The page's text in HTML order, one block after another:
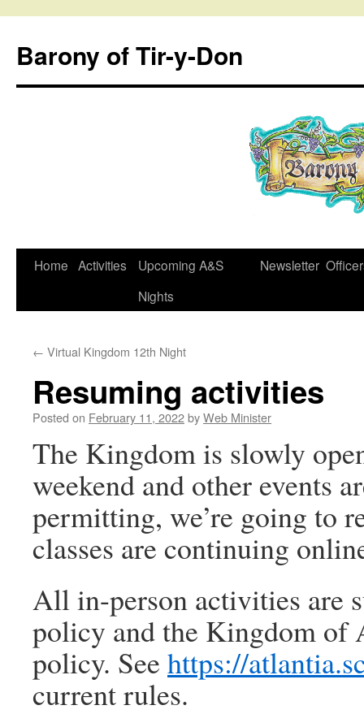
content
Barony of Tir-y-Don
Home Activities
Upcoming A&S
Nights
Newsletter
← Virtual Kingdom 12th Night
Resuming activities
Posted on February 11, 2022byWeb Minister
The Kingdom is slowly
weekend and other events
permitting, we’re going to
classes are continuing
All in-person activities are
policy and the Kingdom of
policy. See https://
current rules.